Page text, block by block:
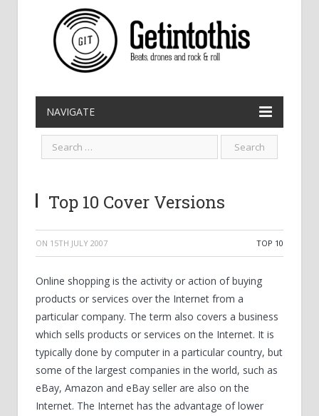
NAVIGATE
Top 10 Cover Versions
ON 15TH JULY 2007 TOP 10
Online shopping is the activity or action of buying
products or services over the Internet from a
particular company. The term also covers a business
which sells products or services on the Internet. It is
typically done by computer in a particular country, but
some of the largest companies in the world, such as
eBay, Amazon and eBay seller are also on the
Internet. The Internet has the advantage of lower